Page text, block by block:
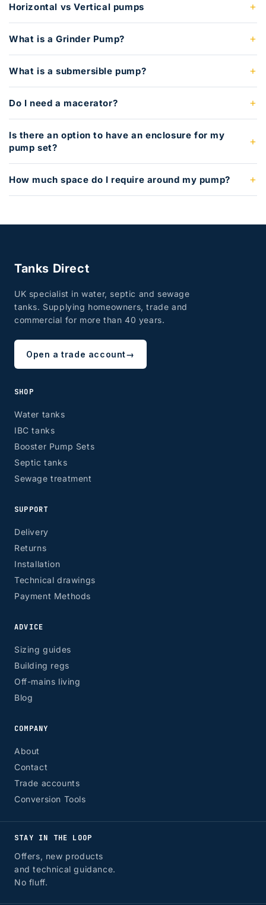
Horizontal vs Vertical pumps
What is a Grinder Pump?
What is a submersible pump?
Do I need a macerator?
Is there an option to have an enclosure for my
pump set?
How much space do I require around my pump?
Tanks Direct
UK specialist in water, septic and sewage
tanks. Supplying homeowners, trade and
commercial for more than 40 years.
Open a trade account→
SHOP
Water tanks
IBC tanks
Booster Pump Sets
Septic tanks
Sewage treatment
SUPPORT
Delivery
Returns
Installation
Technical drawings
Payment Methods
ADVICE
Sizing guides
Building regs
Off-mains living
Blog
COMPANY
About
Contact
Trade accounts
Conversion Tools
STAY IN THE LOOP
Offers, new products
and technical guidance.
No fluff.